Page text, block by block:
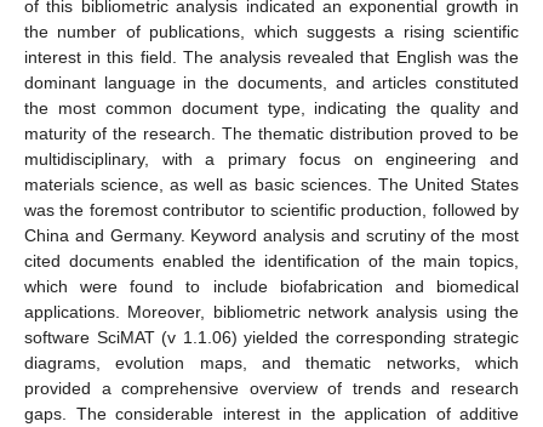
of this bibliometric analysis indicated an exponential growth in
the number of publications, which suggests a rising scientific
interest in this field. The analysis revealed that English was the
dominant language in the documents, and articles constituted
the most common document type, indicating the quality and
maturity of the research. The thematic distribution proved to be
multidisciplinary, with a primary focus on engineering and
materials science, as well as basic sciences. The United States
was the foremost contributor to scientific production, followed by
China and Germany. Keyword analysis and scrutiny of the most
cited documents enabled the identification of the main topics,
which were found to include biofabrication and biomedical
applications. Moreover, bibliometric network analysis using the
software SciMAT (v 1.1.06) yielded the corresponding strategic
diagrams, evolution maps, and thematic networks, which
provided a comprehensive overview of trends and research
gaps. The considerable interest in the application of additive